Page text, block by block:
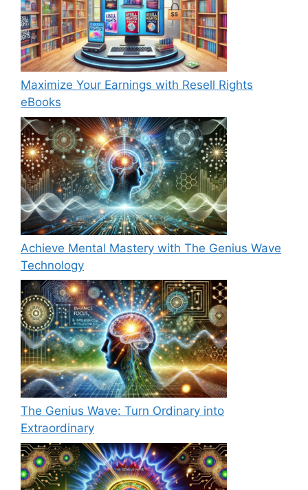
Maximize Your Earnings with Resell Rights
eBooks
Achieve Mental Mastery with The Genius Wave
Technology
The Genius Wave: Turn Ordinary into
Extraordinary